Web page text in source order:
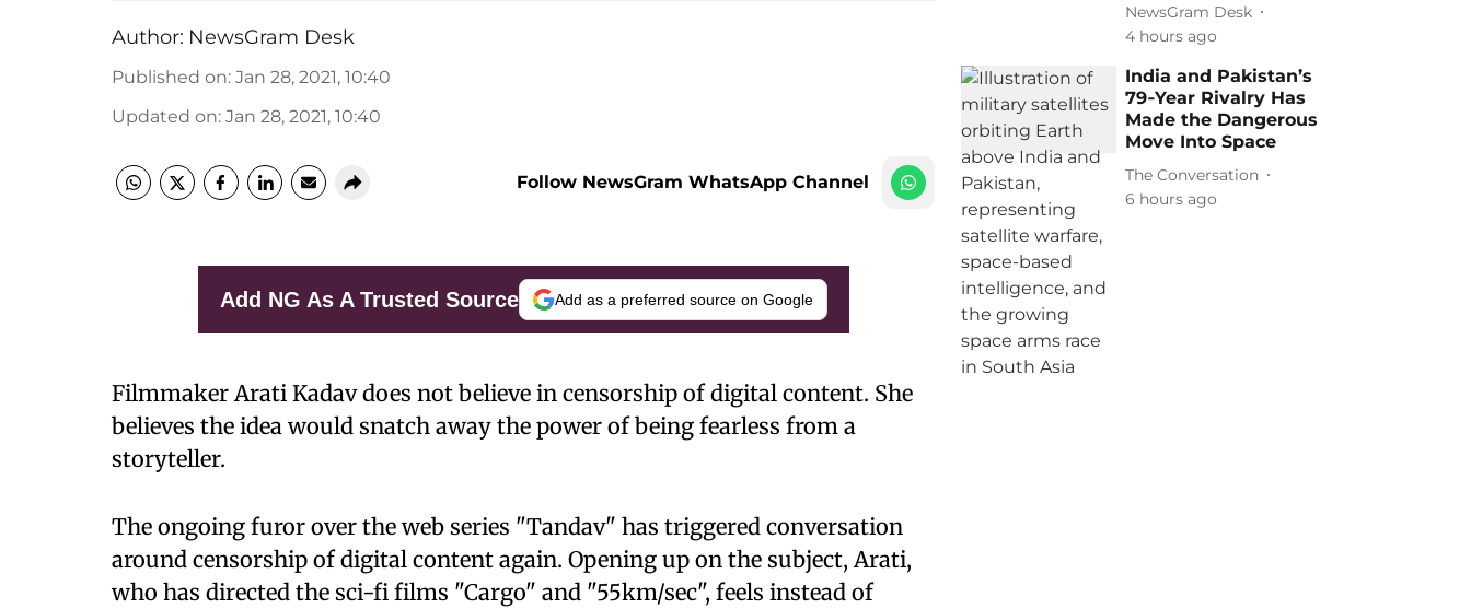
Author: NewsGram Desk
Published on: Jan 28, 2021, 10:40
Updated on: Jan 28, 2021, 10:40
Follow NewsGram WhatsApp Channel
Add NG As A Trusted Source Add as a preferred source on Google
Filmmaker Arati Kadav does not believe in censorship of digital content. She
believes the idea would snatch away the power of being fearless from a
storyteller.
The ongoing furor over the web series "Tandav" has triggered conversation
around censorship of digital content again. Opening up on the subject, Arati,
who has directed the sci-fi films "Cargo" and "55km/sec", feels instead of
NewsGram Desk
4 hours ago
India and Pakistan’s
79‑Year Rivalry Has
Made the Dangerous
Move Into Space
The Conversation
6 hours ago